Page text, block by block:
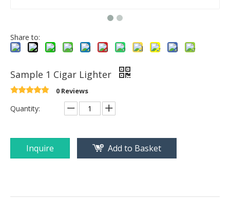
Share to:
Sample 1 Cigar Lighter
0 Reviews
Quantity:
Inquire Add to Basket